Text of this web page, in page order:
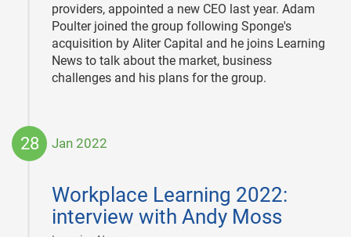
providers, appointed a new CEO last year. Adam
Poulter joined the group following Sponge's
acquisition by Aliter Capital and he joins Learning
News to talk about the market, business
challenges and his plans for the group.
28 Jan 2022
Workplace Learning 2022:
interview with Andy Moss
28